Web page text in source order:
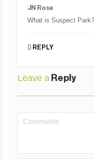
JN Rose
What is Suspect
REPLY
Leave a Reply